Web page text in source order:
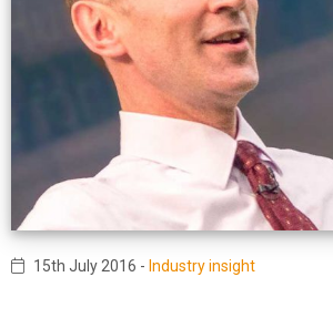
15th July 2016 - Industry insight